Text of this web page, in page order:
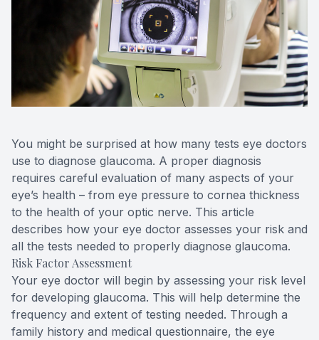
You might be surprised at how many tests eye doctors
use to diagnose glaucoma. A proper diagnosis
requires careful evaluation of many aspects of your
eye’s health – from eye pressure to cornea thickness
to the health of your optic nerve. This article
describes how your eye doctor assesses your risk and
all the tests needed to properly diagnose glaucoma.
Risk Factor Assessment
Your eye doctor will begin by assessing your risk level
for developing glaucoma. This will help determine the
frequency and extent of testing needed. Through a
family history and medical questionnaire, the eye